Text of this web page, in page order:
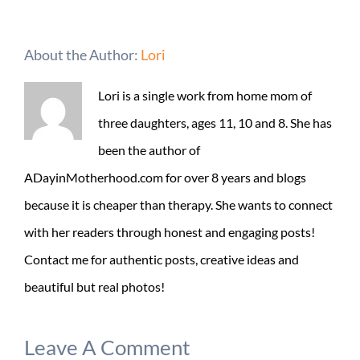
About the Author: Lori
Lori is a single work from home mom of
three daughters, ages 11, 10 and 8. She has
been the author of
ADayinMotherhood.com for over 8 years and blogs
because it is cheaper than therapy. She wants to connect
with her readers through honest and engaging posts!
Contact me for authentic posts, creative ideas and
beautiful but real photos!
Leave A Comment